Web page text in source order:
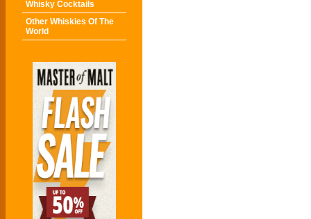
Whisky Cocktails
Other Whiskies Of The
World